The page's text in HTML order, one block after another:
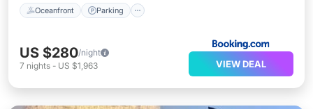
Oceanfront Parking
US $280/night
7 nights - US $1,963 VIEW DEAL